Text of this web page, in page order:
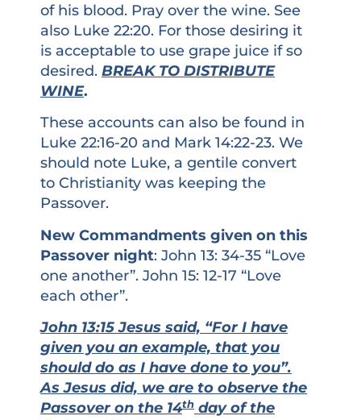
of his blood. Pray over the wine. See
also Luke 22:20. For those desiring it
is acceptable to use grape juice if so
desired. BREAK TO DISTRIBUTE
WINE.
These accounts can also be found in
Luke 22:16-20 and Mark 14:22-23. We
should note Luke, a gentile convert
to Christianity was keeping the
Passover.
New Commandments given on this
Passover night: John 13: 34-35 “Love
one another”. John 15: 12-17 “Love
each other”.
John 13:15 Jesus said, “For I have
given you an example, that you
should do as I have done to you”.
As Jesus did, we are to observe the
Passover on the 14th day of the